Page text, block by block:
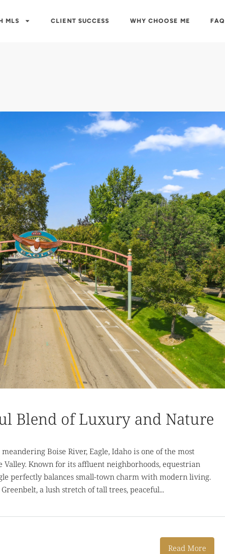
MLS CLIENT SUCCESS WHY CHOOSE ME FAQ
Blend of Luxury and Nature
Boise River, Eagle, Idaho is one of the most
Known for its affluent neighborhoods, equestrian
perfectly balances small-town charm with modern living.
a lush stretch of tall trees, peaceful...
Read More